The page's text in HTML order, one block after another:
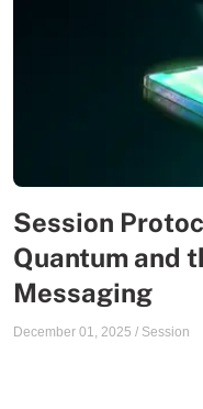
Session
Quantum and
Messaging
December 01, 2025 / Session